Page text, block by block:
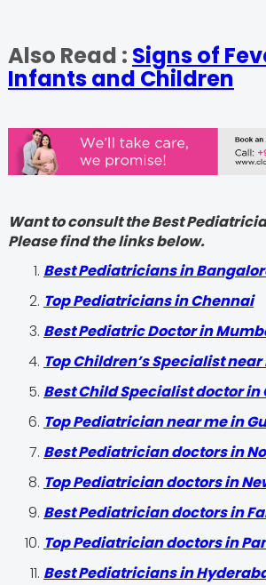
Also Read : Signs of
Infants and Children
Want to consult the Best
Please find the links below.
‍Best Pediatricians in
Top Pediatricians in Chennai
Best Pediatric Doctor in
Top Children’s Specialist near
Best Child Specialist doctor
Top Pediatrician near me in
Best Pediatrician doctors in
Top Pediatrician doctors in
Best Pediatrician doctors in
Top Pediatrician doctors in
Best Pediatricians in